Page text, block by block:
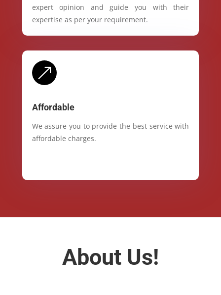
expert opinion and guide you with their
expertise as per your requirement.
&
Affordable
We assure you to provide the best service with
affordable charges.
About Us!